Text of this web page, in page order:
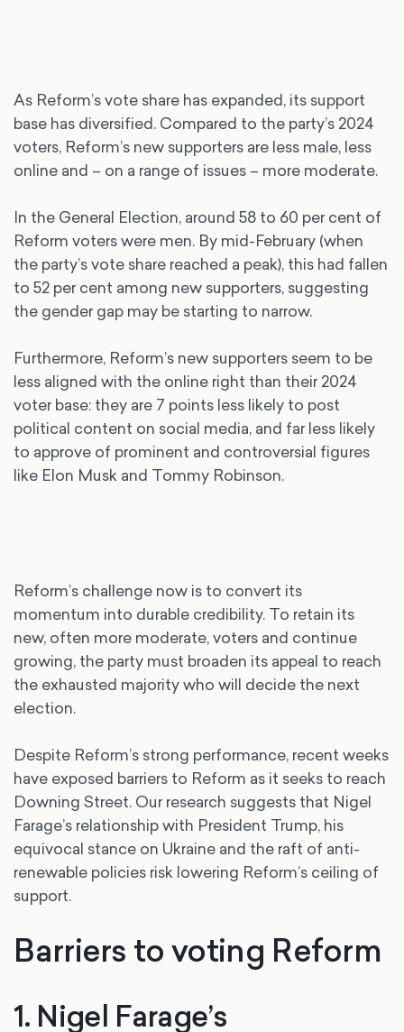
As Reform’s vote share has expanded, its support
base has diversified. Compared to the party’s 2024
voters, Reform’s new supporters are less male, less
online and – on a range of issues – more moderate.
In the General Election, around 58 to 60 per cent of
Reform voters were men. By mid-February (when
the party’s vote share reached a peak), this had fallen
to 52 per cent among new supporters, suggesting
the gender gap may be starting to narrow.
Furthermore, Reform’s new supporters seem to be
less aligned with the online right than their 2024
voter base: they are 7 points less likely to post
political content on social media, and far less likely
to approve of prominent and controversial figures
like Elon Musk and Tommy Robinson.
Reform’s challenge now is to convert its
momentum into durable credibility. To retain its
new, often more moderate, voters and continue
growing, the party must broaden its appeal to reach
the exhausted majority who will decide the next
election.
Despite Reform’s strong performance, recent weeks
have exposed barriers to Reform as it seeks to reach
Downing Street. Our research suggests that Nigel
Farage’s relationship with President Trump, his
equivocal stance on Ukraine and the raft of anti-
renewable policies risk lowering Reform’s ceiling of
support.
Barriers to voting Reform
1. Nigel Farage’s